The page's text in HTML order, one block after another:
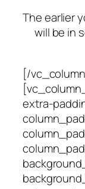
The earlier
will be in
[/
extra-